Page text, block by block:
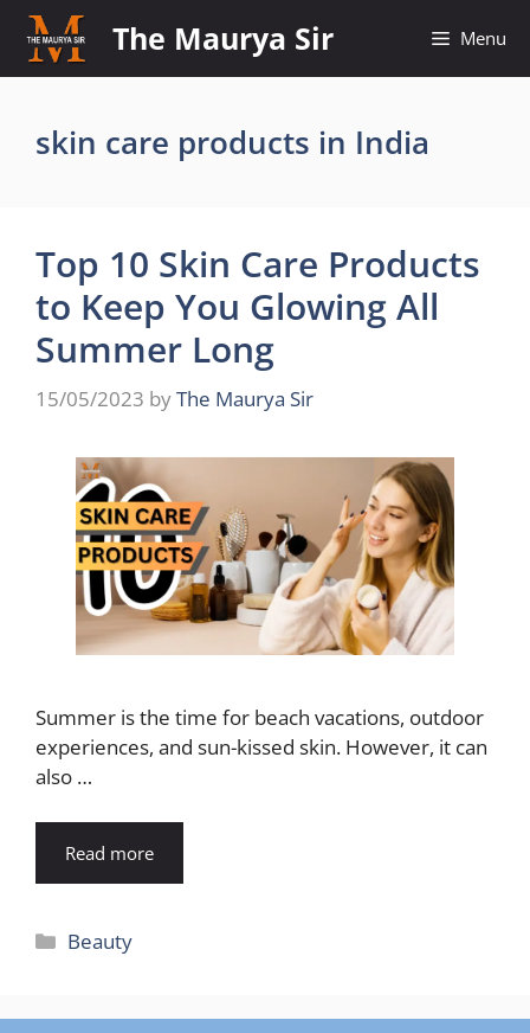
Skip
content
The Maurya Sir Menu
skin care products in India
Top 10 Skin Care Products
to Keep You Glowing All
Summer Long
15/05/2023 byThe Maurya Sir
Summer is the time for beach vacations, outdoor
experiences, and sun-kissed skin. However, it can
also …
Read more
Categories
Beauty